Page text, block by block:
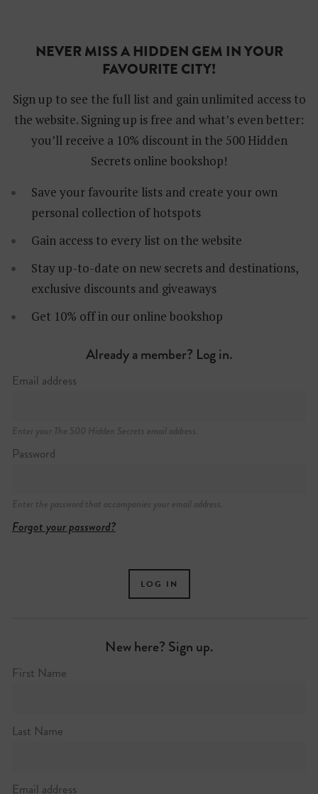
NEVER MISS A HIDDEN GEM IN YOUR
FAVOURITE CITY!
Sign up to see the full list and gain unlimited access to
the website. Signing up is free and what’s even better:
you’ll receive a 10% discount in the 500 Hidden
Secrets online bookshop!
Save your favourite lists and create your own
personal collection of hotspots
Gain access to every list on the website
Stay up-to-date on new secrets and destinations,
exclusive discounts and giveaways
Get 10% off in our online bookshop
Already a member? Log in.
Email address
Password
Forgot your password?
New here? Sign up.
First Name
Last Name
Email address